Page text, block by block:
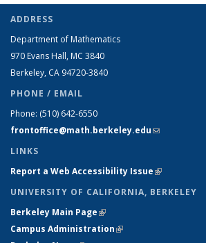
ADDRESS
Department of Mathematics
970 Evans Hall, MC 3840
Berkeley, CA 94720-3840
PHONE / EMAIL
Phone: (510) 642-6550
frontoffice@math.berkeley.edu(link sends
LINKS
Report a Web Accessibility Issue(link is
UNIVERSITY OF CALIFORNIA, BERKELEY
Berkeley Main Page(link is external)
Campus Administration(link is external)